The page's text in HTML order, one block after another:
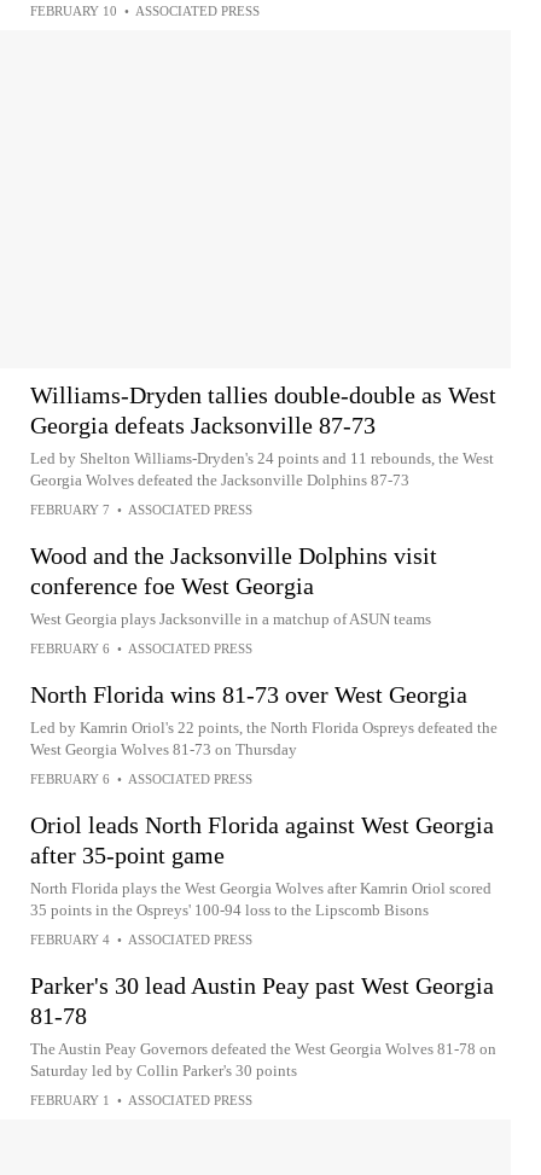
FEBRUARY 10 • ASSOCIATED PRESS
Williams-Dryden tallies double-double as West
Georgia defeats Jacksonville 87-73
Led by Shelton Williams-Dryden's 24 points and 11 rebounds, the West
Georgia Wolves defeated the Jacksonville Dolphins 87-73
FEBRUARY 7 • ASSOCIATED PRESS
Wood and the Jacksonville Dolphins visit
conference foe West Georgia
West Georgia plays Jacksonville in a matchup of ASUN teams
FEBRUARY 6 • ASSOCIATED PRESS
North Florida wins 81-73 over West Georgia
Led by Kamrin Oriol's 22 points, the North Florida Ospreys defeated the
West Georgia Wolves 81-73 on Thursday
FEBRUARY 6 • ASSOCIATED PRESS
Oriol leads North Florida against West Georgia
after 35-point game
North Florida plays the West Georgia Wolves after Kamrin Oriol scored
35 points in the Ospreys' 100-94 loss to the Lipscomb Bisons
FEBRUARY 4 • ASSOCIATED PRESS
Parker's 30 lead Austin Peay past West Georgia
81-78
The Austin Peay Governors defeated the West Georgia Wolves 81-78 on
Saturday led by Collin Parker's 30 points
FEBRUARY 1 • ASSOCIATED PRESS